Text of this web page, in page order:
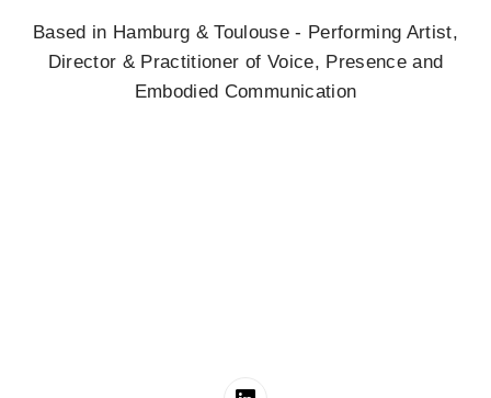
Based in Hamburg & Toulouse - Performing Artist,
Director & Practitioner of Voice, Presence and
Embodied Communication